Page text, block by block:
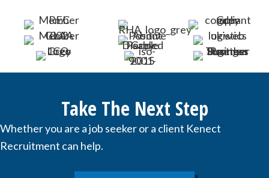
Take The Next Step
Whether you are a job seeker or a client Kenect
Recruitment can help.